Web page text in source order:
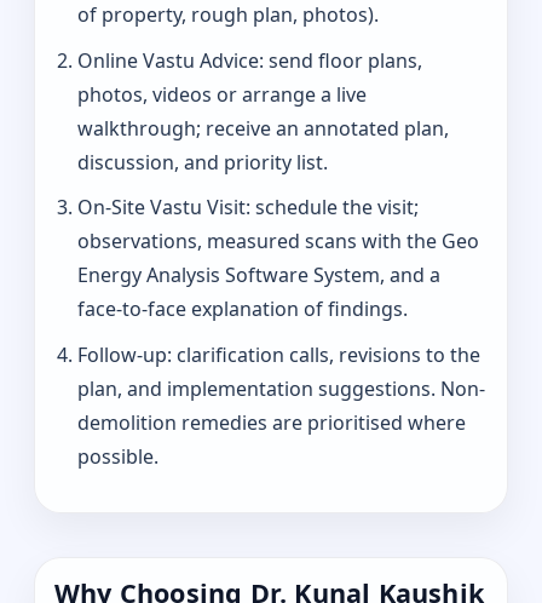
of property, rough plan, photos).
Online Vastu Advice: send floor plans,
photos, videos or arrange a live
walkthrough; receive an annotated plan,
discussion, and priority list.
On-Site Vastu Visit: schedule the visit;
observations, measured scans with the Geo
Energy Analysis Software System, and a
face-to-face explanation of findings.
Follow-up: clarification calls, revisions to the
plan, and implementation suggestions. Non-
demolition remedies are prioritised where
possible.
Why Choosing Dr. Kunal Kaushik